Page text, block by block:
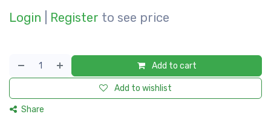
Login Register to see price
Add to cart
Add to wishlist
Share